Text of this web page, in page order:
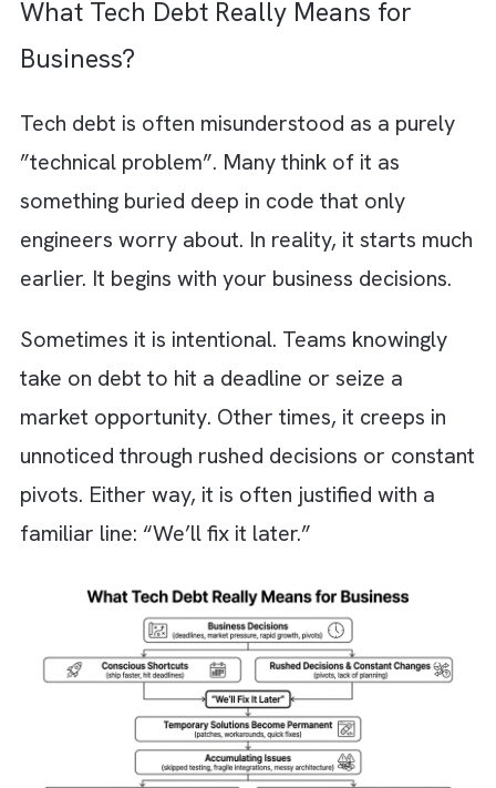
technical debt proactively by aligning
engineering decisions with long-term
Investing in scalable architecture,
automation, and clean data
foundations helps build resilient, AI-
ready systems that support sustained
growth.
What Tech Debt Really Means for
Business?
Tech debt is often misunderstood as a
”technical problem”. Many think of it as
engineers worry about. In reality, it starts
earlier. It begins with your business
Sometimes it is intentional. Teams knowingly
take on debt to hit a deadline or seize a